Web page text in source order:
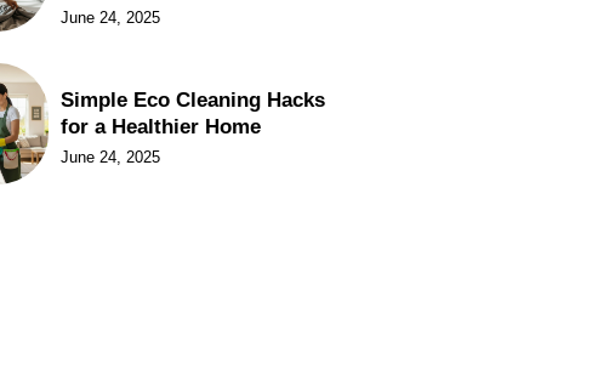
June 24, 2025
Simple Eco Cleaning Hacks
for a Healthier Home
June 24, 2025